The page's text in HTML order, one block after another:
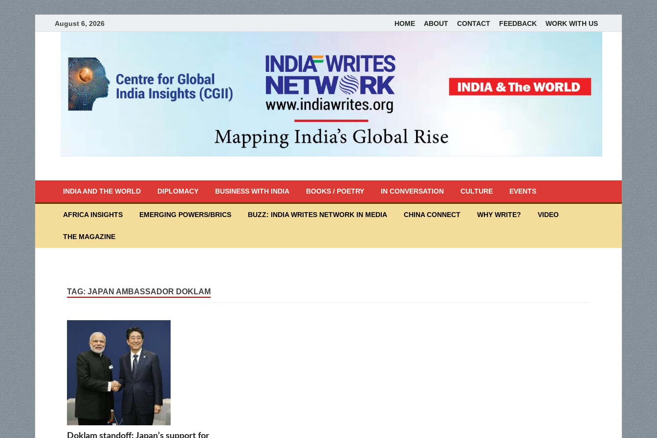
August 6, 2026 HOME ABOUT CONTACT FEEDBACK WORK WITH US
INDIA AND THE WORLD DIPLOMACY BUSINESS WITH INDIA BOOKS / POETRY IN CONVERSATION CULTURE EVENTS
AFRICA INSIGHTS EMERGING POWERS/BRICS BUZZ: INDIA WRITES NETWORK IN MEDIA CHINA CONNECT WHY WRITE? VIDEO
THE MAGAZINE
TAG: JAPAN AMBASSADOR DOKLAM
Doklam standoff: Japan’s support for